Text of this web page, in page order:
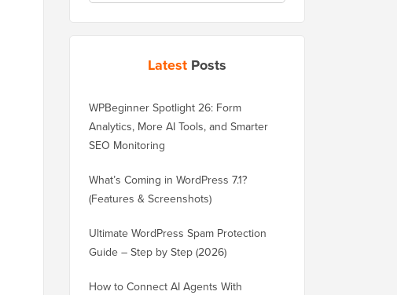
Latest Posts
WPBeginner Spotlight 26: Form
Analytics, More AI Tools, and Smarter
SEO Monitoring
What’s Coming in WordPress 7.1?
(Features & Screenshots)
Ultimate WordPress Spam Protection
Guide – Step by Step (2026)
How to Connect AI Agents With